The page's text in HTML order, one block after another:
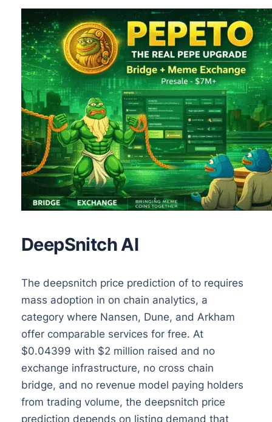
DeepSnitch AI
The deepsnitch price prediction of to requires
mass adoption in on chain analytics, a
category where Nansen, Dune, and Arkham
offer comparable services for free. At
$0.04399 with $2 million raised and no
exchange infrastructure, no cross chain
bridge, and no revenue model paying holders
from trading volume, the deepsnitch price
prediction depends on listing demand that